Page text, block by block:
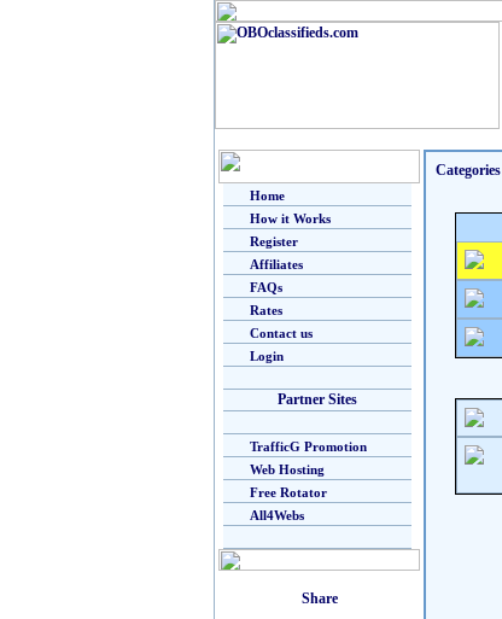
Home
How it Works
Register
Affiliates
FAQs
Rates
Contact us
Login
Partner Sites
TrafficG Promotion
Web Hosting
Free Rotator
All4Webs
Categories